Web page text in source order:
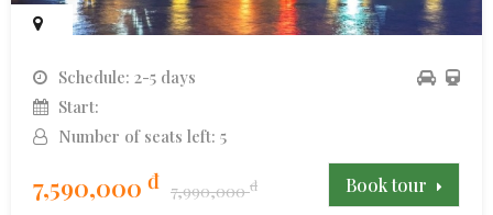
Schedule: 2-5 days
Start:
Number of seats left: 5
7,590,000 đ 7,990,000đ Book tour